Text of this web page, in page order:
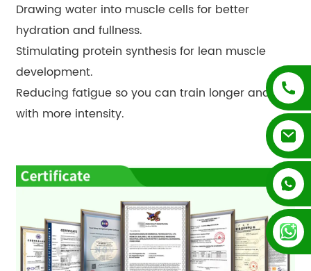
+86 13128289847
Drawing water into muscle cells for better
hydration and fullness.
Stimulating protein synthesis for lean muscle
development.
Reducing fatigue so you can train longer and
with more intensity.